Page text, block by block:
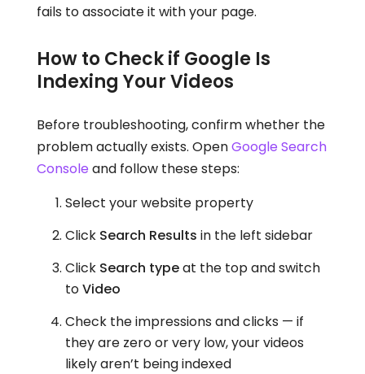
fails to associate it with your page.
How to Check if Google Is
Indexing Your Videos
Before troubleshooting, confirm whether the
problem actually exists. OpenGoogle Search
Console and follow these steps:
Select your website property
Click Search Results in the left sidebar
Click Search typeat the top and switch
toVideo
Check the impressions and clicks — if
they are zero or very low, your videos
likely aren’t being indexed